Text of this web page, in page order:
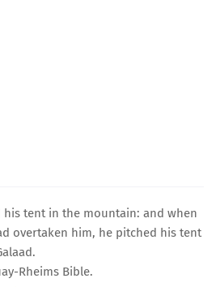
his tent in the mountain: and when
overtaken him, he pitched his tent
Rheims Bible.